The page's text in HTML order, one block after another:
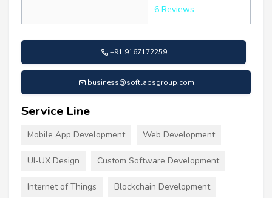
6 Reviews
+91 9167172259
business@softlabsgroup.com
Service Line
Mobile App Development Web Development
UI-UX Design Custom Software Development
Internet of Things Blockchain Development